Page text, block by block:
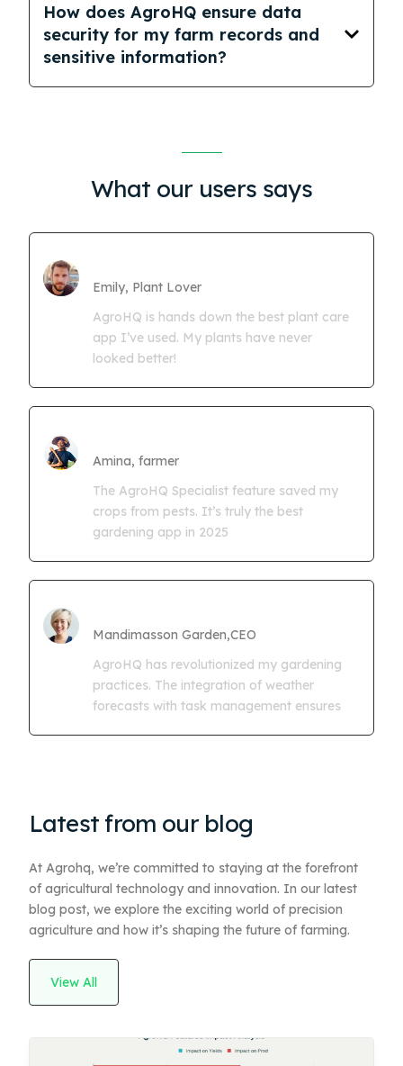
How does AgroHQ ensure data
security for my farm records and
sensitive information?
What our users says
Emily, Plant Lover
AgroHQ is hands down the best plant care
app I’ve used. My plants have never
looked better!
Amina, farmer
The AgroHQ Specialist feature saved my
crops from pests. It’s truly the best
gardening app in 2025
Mandimasson Garden,CEO
AgroHQ has revolutionized my gardening
practices. The integration of weather
forecasts with task management ensures
Latest from our blog
At Agrohq, we’re committed to staying at the forefront
of agricultural technology and innovation. In our latest
blog post, we explore the exciting world of precision
agriculture and how it’s shaping the future of farming.
View All